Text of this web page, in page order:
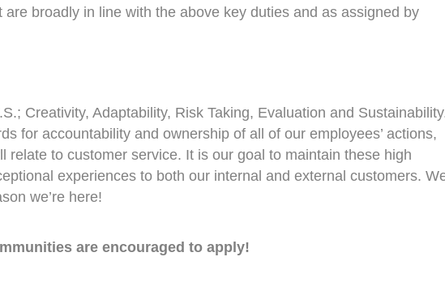
broadly in line with the above key duties and as assigned by
Creativity, Adaptability, Risk Taking, Evaluation and
for accountability and ownership of all of our employees’ actions,
relate to customer service. It is our goal to maintain these high
experiences to both our internal and external customers.
we’re here!
are encouraged to apply!